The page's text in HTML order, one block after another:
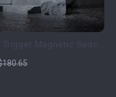
with RGB